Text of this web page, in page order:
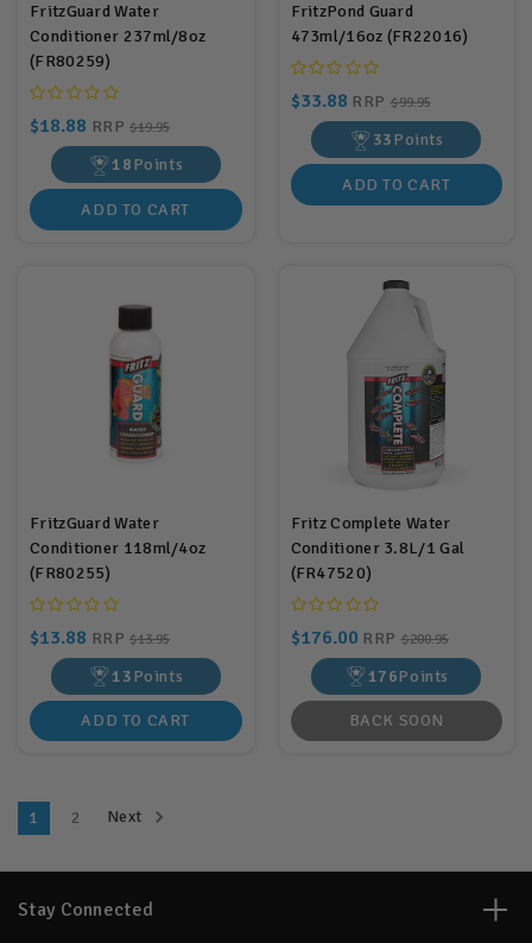
FritzGuard Water
Conditioner 237ml/8oz
(FR80259)
$18.88 RRP$19.95
18Points
ADD TO CART
FritzPond Guard
473ml/16oz (FR22016)
$33.88 RRP $99.95
33Points
ADD TO CART
FritzGuard Water
Conditioner 118ml/4oz
(FR80255)
$13.88 RRP$13.95
13Points
ADD TO CART
Fritz Complete Water
Conditioner 3.8L/1 Gal
(FR47520)
$176.00 RRP $200.95
176Points
BACK SOON
1 2 Next
Stay Connected